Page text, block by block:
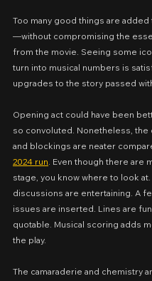
Too many good things are added
—without compromising the
from the movie. Seeing some
turn into musical numbers is
upgrades to the story passed
Opening act could have been
so convoluted. Nonetheless, the
and blockings are neater
2024 run. Even though there are
stage, you know where to look
discussions are entertaining. A
issues are inserted. Lines are
quotable. Musical scoring adds
the play.
The camaraderie and chemistry